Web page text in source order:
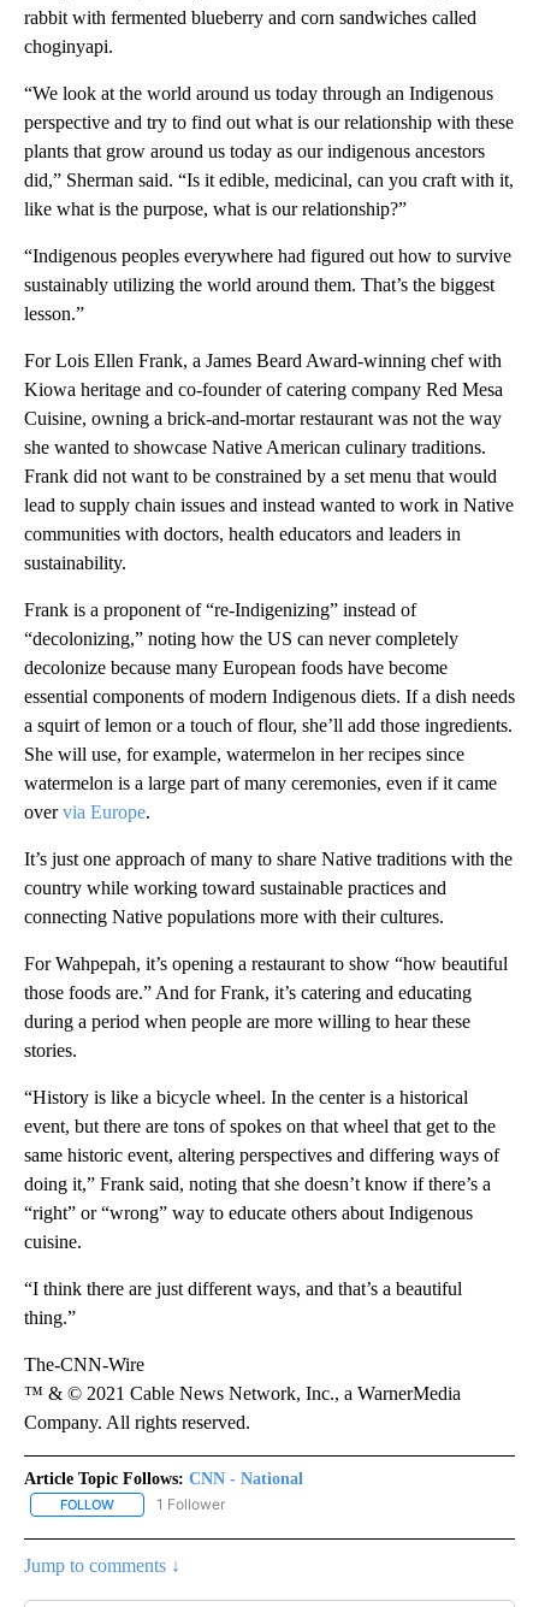
rabbit with fermented blueberry and corn sandwiches called
choginyapi.
“We look at the world around us today through an Indigenous
perspective and try to find out what is our relationship with these
plants that grow around us today as our indigenous ancestors
did,” Sherman said. “Is it edible, medicinal, can you craft with it,
like what is the purpose, what is our relationship?”
“Indigenous peoples everywhere had figured out how to survive
sustainably utilizing the world around them. That’s the biggest
lesson.”
For Lois Ellen Frank, a James Beard Award-winning chef with
Kiowa heritage and co-founder of catering company Red Mesa
Cuisine, owning a brick-and-mortar restaurant was not the way
she wanted to showcase Native American culinary traditions.
Frank did not want to be constrained by a set menu that would
lead to supply chain issues and instead wanted to work in Native
communities with doctors, health educators and leaders in
sustainability.
Frank is a proponent of “re-Indigenizing” instead of
“decolonizing,” noting how the US can never completely
decolonize because many European foods have become
essential components of modern Indigenous diets. If a dish needs
a squirt of lemon or a touch of flour, she’ll add those ingredients.
She will use, for example, watermelon in her recipes since
watermelon is a large part of many ceremonies, even if it came
overvia Europe.
It’s just one approach of many to share Native traditions with the
country while working toward sustainable practices and
connecting Native populations more with their cultures.
For Wahpepah, it’s opening a restaurant to show “how beautiful
those foods are.” And for Frank, it’s catering and educating
during a period when people are more willing to hear these
stories.
“History is like a bicycle wheel. In the center is a historical
event, but there are tons of spokes on that wheel that get to the
same historic event, altering perspectives and differing ways of
doing it,” Frank said, noting that she doesn’t know if there’s a
“right” or “wrong” way to educate others about Indigenous
cuisine.
“I think there are just different ways, and that’s a beautiful
thing.”
The-CNN-Wire
™ & © 2021 Cable News Network, Inc., a WarnerMedia
Company. All rights reserved.
Article Topic Follows: CNN - National
FOLLOW FOLLOW "CNN - NATIONAL" TO RECEIVE NOTIFICATIONS ABOUT
1 Follower
Jump to comments ↓